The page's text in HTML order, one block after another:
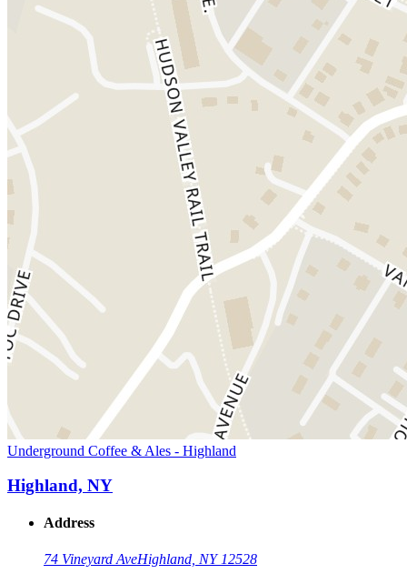
Underground Coffee & Ales - Highland
Highland, NY
Address
74 Vineyard AveHighland, NY 12528